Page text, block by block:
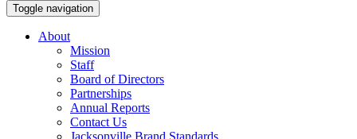
Toggle navigation
About
Mission
Staff
Board of Directors
Partnerships
Annual Reports
Contact Us
Jacksonville Brand Standards